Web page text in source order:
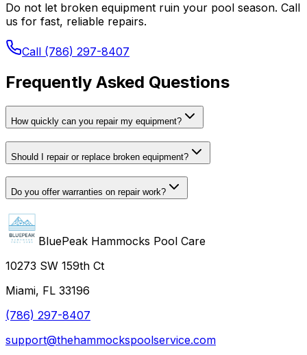
Do not let broken equipment ruin your pool season. Call
us for fast, reliable repairs.
Call (786) 297-8407
Frequently Asked Questions
How quickly can you repair my equipment?
Should I repair or replace broken equipment?
Do you offer warranties on repair work?
BluePeak Hammocks Pool Care
10273 SW 159th Ct
Miami, FL 33196
(786) 297-8407
support@thehammockspoolservice.com